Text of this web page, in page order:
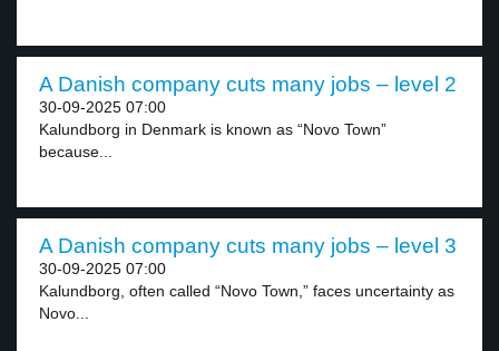
A Danish company cuts many jobs – level 2
30-09-2025 07:00
Kalundborg in Denmark is known as “Novo Town”
because...
A Danish company cuts many jobs – level 3
30-09-2025 07:00
Kalundborg, often called “Novo Town,” faces uncertainty as
Novo...